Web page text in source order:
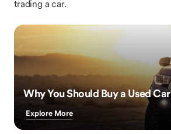
trading a car.
Why You Should Buy a Used Car
Explore More